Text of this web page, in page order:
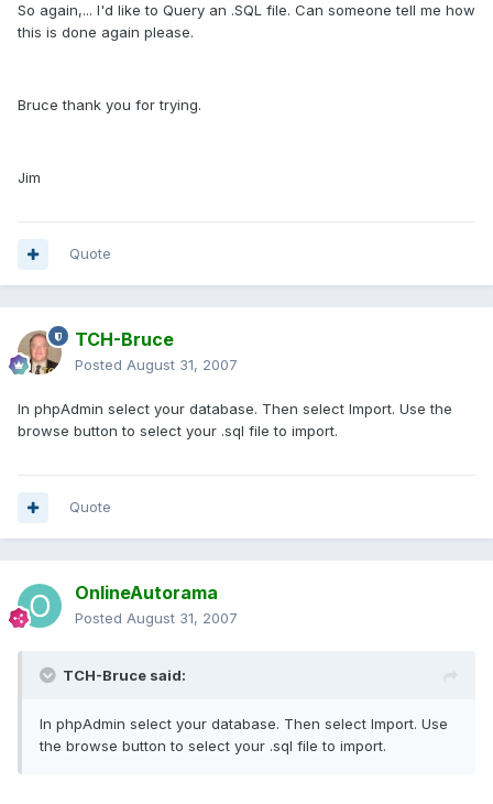
So again,... I'd like to Query an .SQL file. Can someone tell me how
this is done again please.
Bruce thank you for trying.
Jim
Quote
TCH-Bruce
Posted August 31, 2007
In phpAdmin select your database. Then select Import. Use the
browse button to select your .sql file to import.
Quote
OnlineAutorama
Posted August 31, 2007
TCH-Bruce said:
In phpAdmin select your database. Then select Import. Use
the browse button to select your .sql file to import.